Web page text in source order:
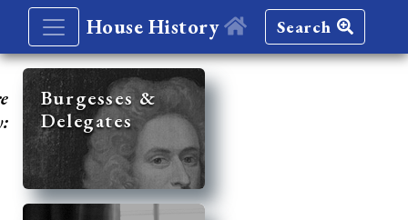
House History Search
Burgesses &
Delegates